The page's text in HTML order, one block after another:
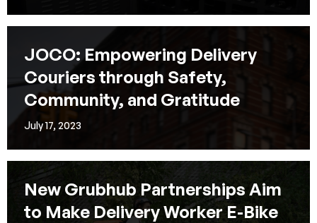
JOCO: Empowering Delivery
Couriers through Safety,
Community, and Gratitude
July 17, 2023
New Grubhub Partnerships Aim
to Make Delivery Worker E-Bike